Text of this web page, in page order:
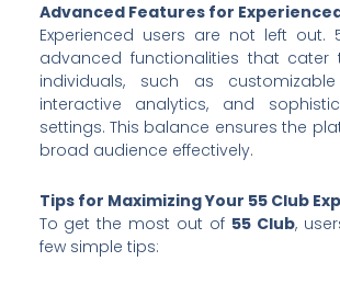
Advanced Features for
Experienced users are not left out.
advanced functionalities that cater
individuals, such as
interactive analytics, and
settings. This balance ensures the
broad audience effectively.
Tips for Maximizing Your 55 Club
To get the most out of 55 Club,
few simple tips: